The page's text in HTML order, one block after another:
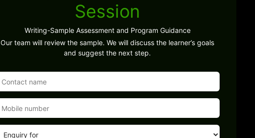
Session
Writing-Sample Assessment and Program Guidance
Our team will review the sample. We will discuss the learner’s goals
and suggest the next step.